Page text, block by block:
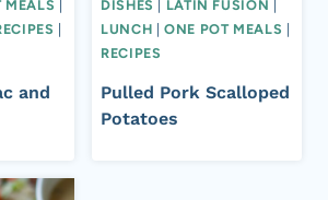
MEALS
and
DISHES
LATIN FUSION
LUNCH |ONE POT MEALS
RECIPES
Pulled Pork Scalloped
Potatoes